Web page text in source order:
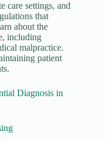
care settings, and
that
about the
including
malpractice.
patient
Diagnosis in